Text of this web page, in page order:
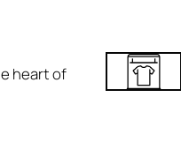
heart of